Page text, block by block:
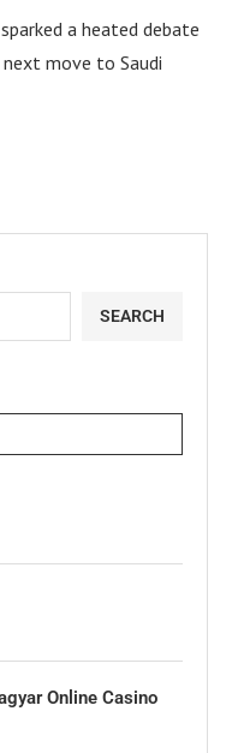
a heated debate
move to Saudi
SEARCH
Online Casino